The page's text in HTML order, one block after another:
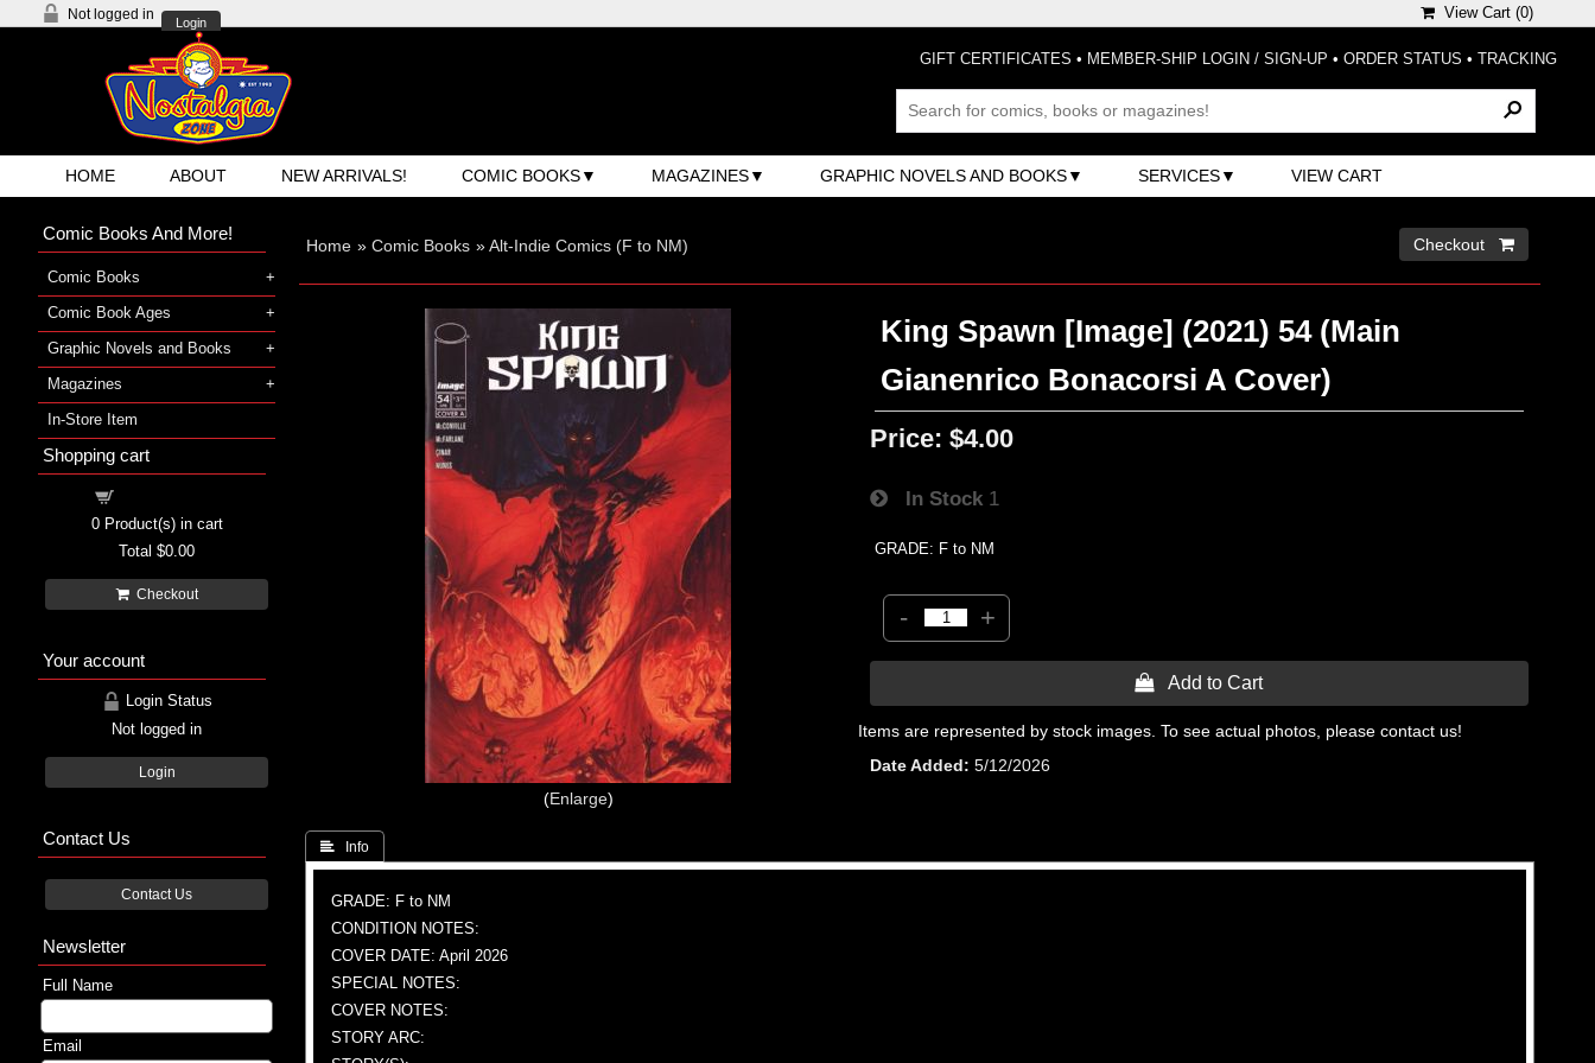
Not logged in
Login
View Cart (0)
GIFT CERTIFICATES • MEMBER-SHIP LOGIN / SIGN-UP • ORDER STATUS • TRACKING
HOME ABOUT NEW ARRIVALS! COMIC BOOKS MAGAZINES GRAPHIC NOVELS AND BOOKS SERVICES VIEW CART
Home » Comic Books »Alt-Indie Comics (F to NM) Checkout 
Enlarge
King Spawn [Image] (2021) 54 (Main
Gianenrico Bonacorsi A Cover)
Price: $4.00
In Stock 1
GRADE: F to NM
- +
 Add to Cart
Items are represented by stock images. To see actual photos, please contact us!
Date Added
5/12/2026
 Info
GRADE: F to NM
CONDITION NOTES:
COVER DATE: April 2026
SPECIAL NOTES:
COVER NOTES:
STORY ARC:
Comic Books And More!
Comic Books
Comic Book Ages
Graphic Novels and Books
Magazines
In-Store Item
Shopping cart
0Product(s) in cart
Total $0.00
Checkout
Your account
Login Status
Not logged in
Login
Contact Us
Contact Us
Newsletter
Full Name
Email